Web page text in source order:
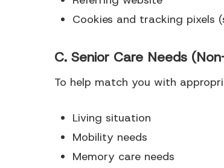
Cookies and tracking pixels
C. Senior Care Needs
To help match you with
Living situation
Mobility needs
Memory care needs